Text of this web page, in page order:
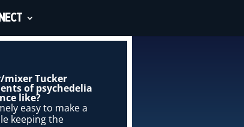
mixer Tucker
of psychedelia
like?
easy to make a
keeping the